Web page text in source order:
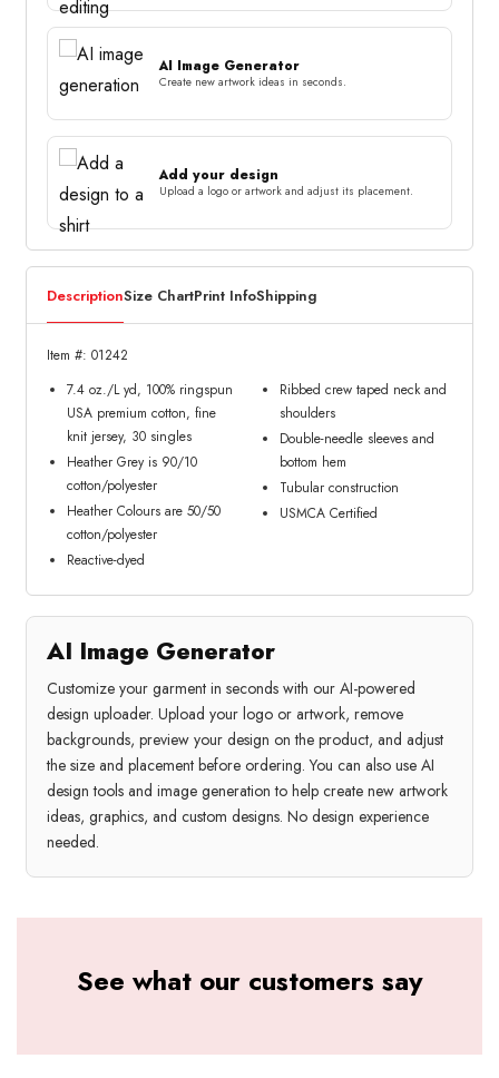
AI Image Generator
Create new artwork ideas in seconds.
Add your design
Upload a logo or artwork and adjust its placement.
DescriptionSize ChartPrint InfoShipping
Item #: 01242
7.4 oz./L yd, 100% ringspun
USA premium cotton, fine
knit jersey, 30 singles
Heather Grey is 90/10
cotton/polyester
Heather Colours are 50/50
cotton/polyester
Reactive-dyed
Ribbed crew taped neck and
shoulders
Double-needle sleeves and
bottom hem
Tubular construction
USMCA Certified
AI Image Generator
Customize your garment in seconds with our AI-powered
design uploader. Upload your logo or artwork, remove
backgrounds, preview your design on the product, and adjust
the size and placement before ordering. You can also use AI
design tools and image generation to help create new artwork
ideas, graphics, and custom designs. No design experience
needed.
See what our customers say